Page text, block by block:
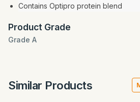
Contains Optipro protein blend
Product Grade
Grade A
Similar Products